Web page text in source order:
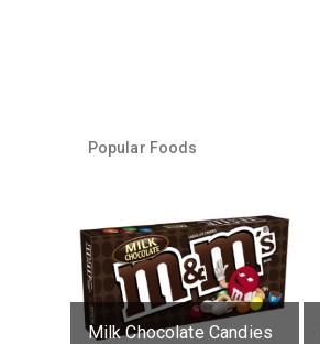
Popular Foods
Milk Chocolate Candies